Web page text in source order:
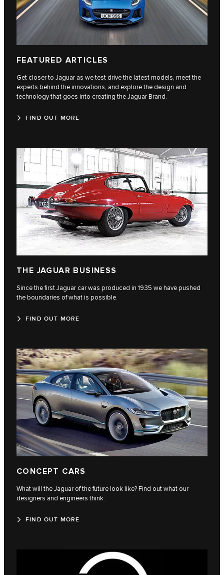
FEATURED ARTICLES
Get closer to Jaguar as we test drive the latest models, meet the
experts behind the innovations, and explore the design and
technology that goes into creating the Jaguar Brand.
FIND OUT MORE
THE JAGUAR BUSINESS
Since the first Jaguar car was produced in 1935 we have pushed
the boundaries of what is possible.
FIND OUT MORE
CONCEPT CARS
What will the Jaguar of the future look like? Find out what our
designers and engineers think.
FIND OUT MORE